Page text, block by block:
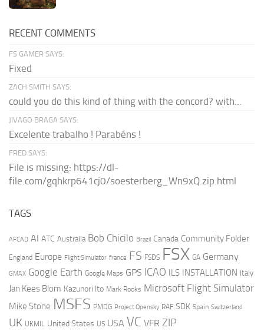
RECENT COMMENTS
FS GAMER SAYS:
Fixed
ZACH SMITH SAYS:
could you do this kind of thing with the concord? with...
JIVAGO BRAGA SAYS:
Excelente trabalho ! Parabéns !
FRED SAYS:
File is missing: https://dl-
file.com/gqhkrp641cj0/soesterberg_Wn9xQ.zip.html
TAGS
AFCAD AI ATC Australia Bob Chicilo Brazil Canada Community Folder
England Europe Flight Simulator france FS FSDS FSX GA Germany
GMAX Google Earth Google Maps GPS ICAO ILS INSTALLATION Italy
Jan Kees Blom Kazunori Ito Mark Rooks Microsoft Flight Simulator
Mike Stone MSFS PMDG Project Opensky RAF SDK Spain Switzerland
UK UKMIL United States US USA VC VFR ZIP